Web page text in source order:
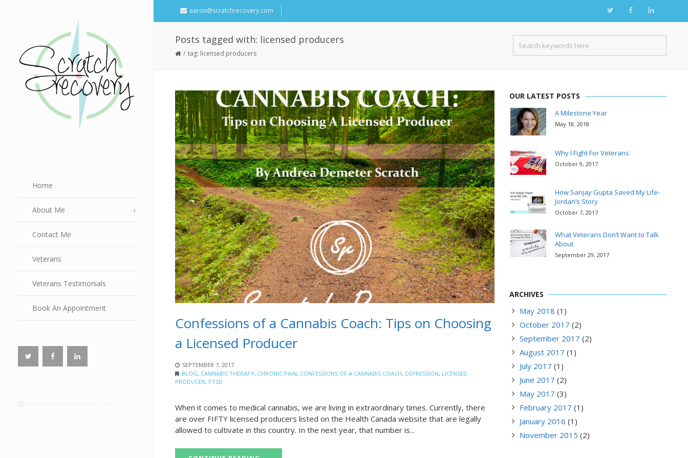
aaron@scratchrecovery.com
Home
About Me
Contact Me
Veterans
Veterans Testimonials
Book An Appointment
Posts tagged with: licensed producers
tag: licensed producers
Confessions of a Cannabis Coach: Tips on Choosing
a Licensed Producer
SEPTEMBER 7, 2017
BLOG, CANNABIS THERAPY, CHRONIC PAIN, CONFESSIONS OF A CANNABIS COACH, DEPRESSION, LICENSED
PRODUCER, PTSD
When it comes to medical cannabis, we are living in extraordinary times. Currently, there
are over FIFTY licensed producers listed on the Health Canada website that are legally
allowed to cultivate in this country. In the next year, that number is...
OUR LATEST POSTS
A Milestone Year
May 18, 2018
Why I Fight For Veterans
October 9, 2017
How Sanjay Gupta Saved My Life-
Jordan’s Story
October 7, 2017
What Veterans Don’t Want to Talk
About
September 29, 2017
ARCHIVES
May 2018 (1)
October 2017 (2)
September 2017 (2)
August 2017 (1)
July 2017 (1)
June 2017 (2)
May 2017 (3)
February 2017 (1)
January 2016 (1)
November 2015 (2)